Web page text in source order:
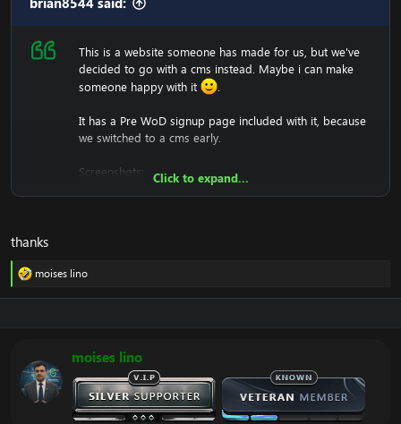
This is a website someone has made for us, but we've
decided to go with a cms instead. Maybe i can make
someone happy with it
.
It has a Pre WoD signup page included with it, because
we switched to a cms early.
Screenshots:
We won't support you either with setting it up, since it's
Click to expand...
thanks
R
n
moises lino
moises lino